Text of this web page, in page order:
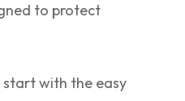
to protect
start with the easy